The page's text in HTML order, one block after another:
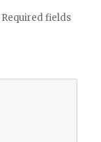
Required fields